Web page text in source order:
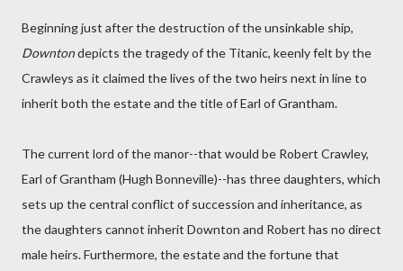
Beginning just after the destruction of the unsinkable ship,
Downtondepicts the tragedy of the Titanic, keenly felt by the
Crawleys as it claimed the lives of the two heirs next in line to
inherit both the estate and the title of Earl of Grantham.
The current lord of the manor--that would be Robert Crawley,
Earl of Grantham (Hugh Bonneville)--has three daughters, which
sets up the central conflict of succession and inheritance, as
the daughters cannot inherit Downton and Robert has no direct
male heirs. Furthermore, the estate and the fortune that